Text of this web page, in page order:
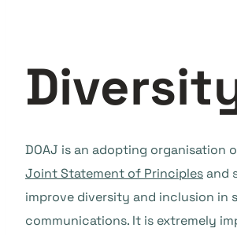
DOAJ is an adopting organisation
Joint Statement of Principlesand
improve diversity and inclusion in
communications. It is extremely